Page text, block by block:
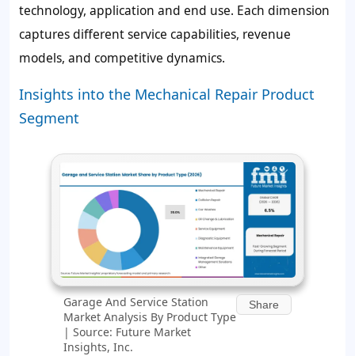
technology, application and end use. Each dimension
captures different service capabilities, revenue
models, and competitive dynamics.
Insights into the Mechanical Repair Product
Segment
Garage And Service Station
Market Analysis By Product Type
| Source: Future Market
Insights, Inc.
Share